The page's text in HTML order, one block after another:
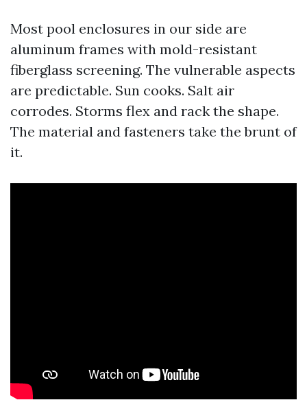
Most pool enclosures in our side are
aluminum frames with mold-resistant
fiberglass screening. The vulnerable aspects
are predictable. Sun cooks. Salt air
corrodes. Storms flex and rack the shape.
The material and fasteners take the brunt of
it.